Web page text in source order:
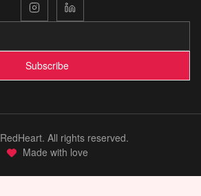
🎡
Subscribe
RedHeart. All rights reserved.
Made with love